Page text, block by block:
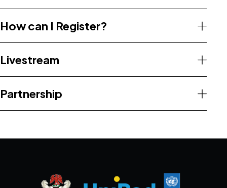
How can I Register?
Livestream
Partnership